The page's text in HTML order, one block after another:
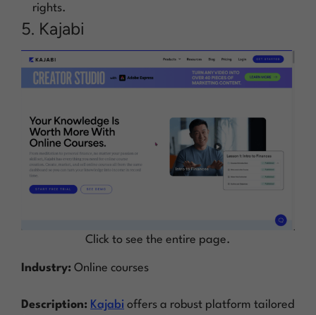
rights.
5. Kajabi
Click to see the entire page.
Industry: Online courses
Description: Kajabi offers a robust platform tailored